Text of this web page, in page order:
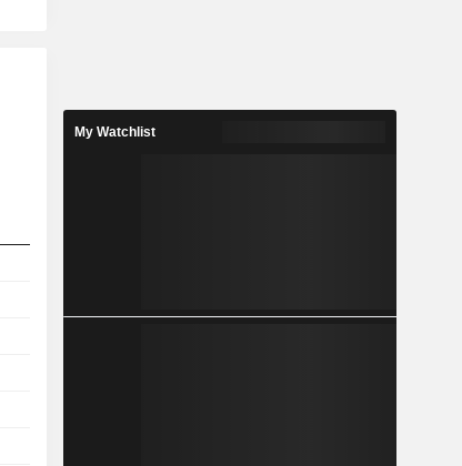
My Watchlist